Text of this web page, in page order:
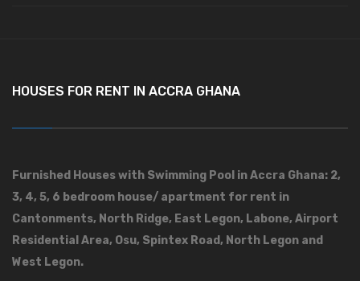
HOUSES FOR RENT IN ACCRA GHANA
Furnished Houses with Swimming Pool in Accra Ghana: 2,
3, 4, 5, 6 bedroom house/ apartment for rent in
Cantonments, North Ridge, East Legon, Labone, Airport
Residential Area, Osu, Spintex Road, North Legon and
West Legon.